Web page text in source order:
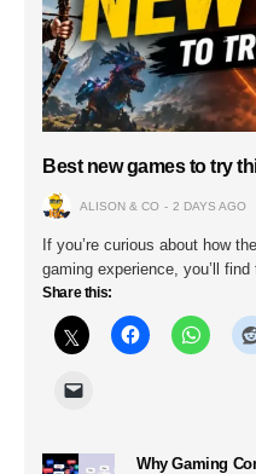
Best new games to try
ALISON & CO 2 DAYS AGO
If you’re curious about how
gaming experience, you’ll find
Share this:
Why Gaming